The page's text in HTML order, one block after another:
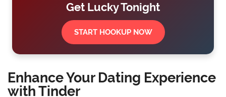
Get Lucky Tonight
START HOOKUP NOW
Enhance Your Dating Experience
with Tinder